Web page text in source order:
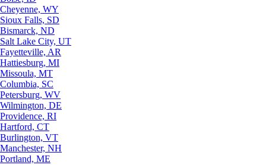
Cheyenne, WY
Sioux Falls, SD
Bismarck, ND
Salt Lake City, UT
Fayetteville, AR
Hattiesburg, MI
Missoula, MT
Columbia, SC
Petersburg, WV
Wilmington, DE
Providence, RI
Hartford, CT
Burlington, VT
Manchester, NH
Portland, ME